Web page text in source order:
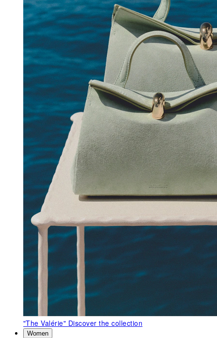
"The Valérie" Discover the collection
Women